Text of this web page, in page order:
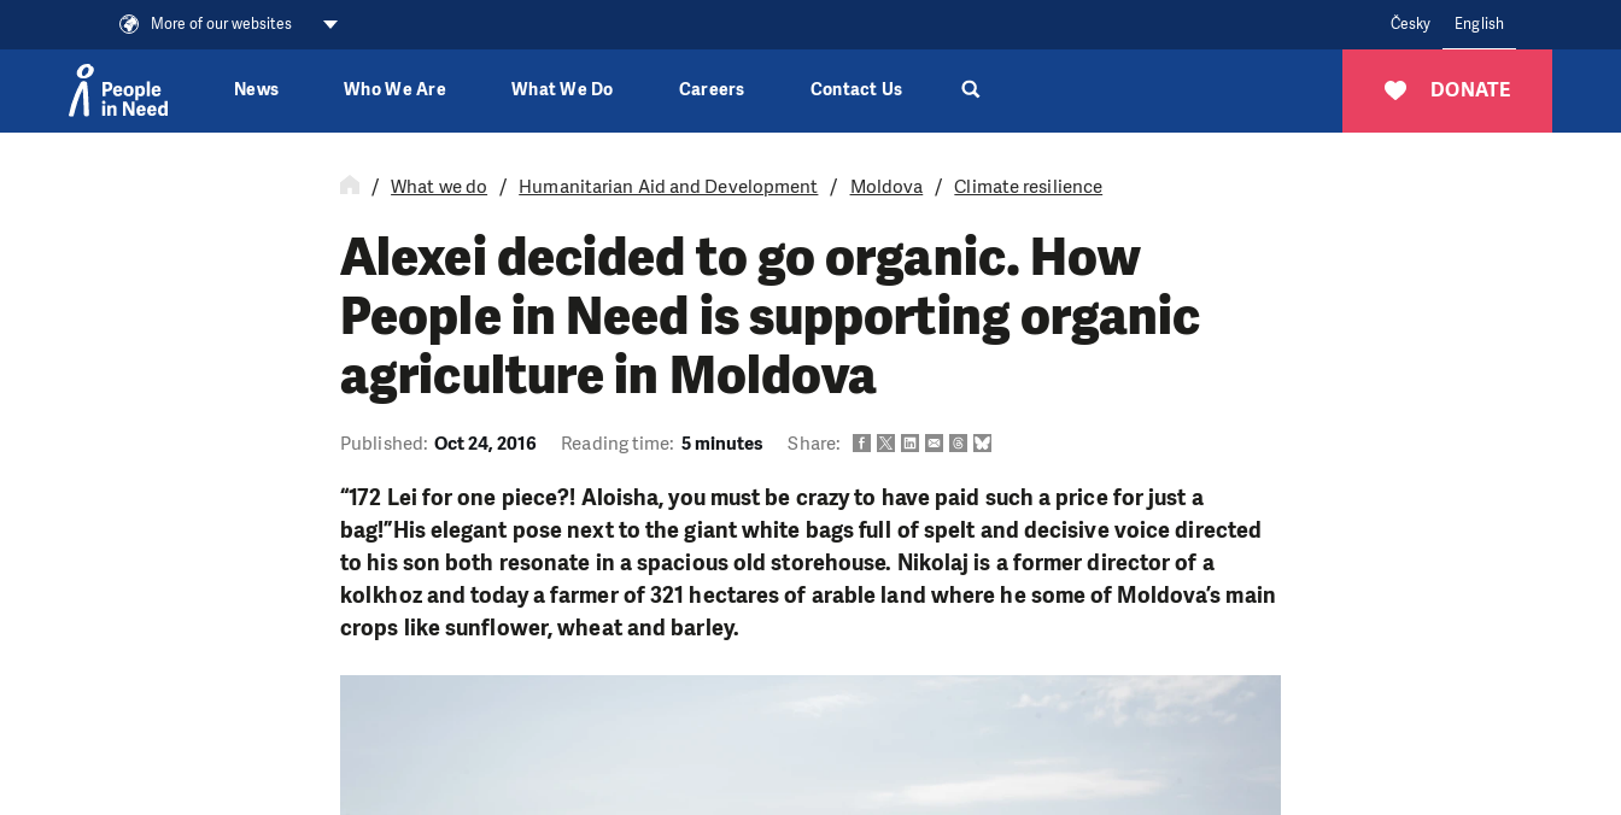
More of our websites Česky English
DONATE
News Who We Are What We Do Careers Contact Us
What we do Humanitarian Aid and Development Moldova Climate resilience
Alexei decided to go organic. How
People in Need is supporting organic
agriculture in Moldova
Published: Oct 24, 2016 Reading time: 5 minutes Share:
“172 Lei for one piece?! Aloisha, you must be crazy to have paid such a price for just a
bag!”His elegant pose next to the giant white bags full of spelt and decisive voice directed
to his son both resonate in a spacious old storehouse. Nikolaj is a former director of a
kolkhoz and today a farmer of 321 hectares of arable land where he some of Moldova’s main
crops like sunflower, wheat and barley.